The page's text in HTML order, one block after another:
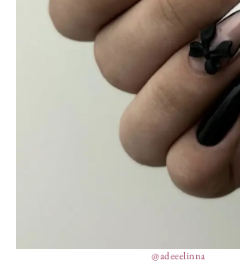
@adeeelinna